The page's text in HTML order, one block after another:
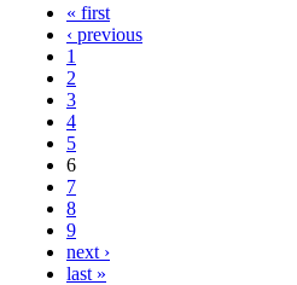
« first
‹ previous
1
2
3
4
5
6
7
8
9
next ›
last »